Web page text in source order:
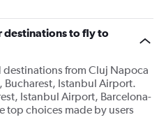
destinations to fly to
from Cluj Napoca
Bucharest, Istanbul Airport.
Istanbul Airport, Barcelona-
top choices made by users